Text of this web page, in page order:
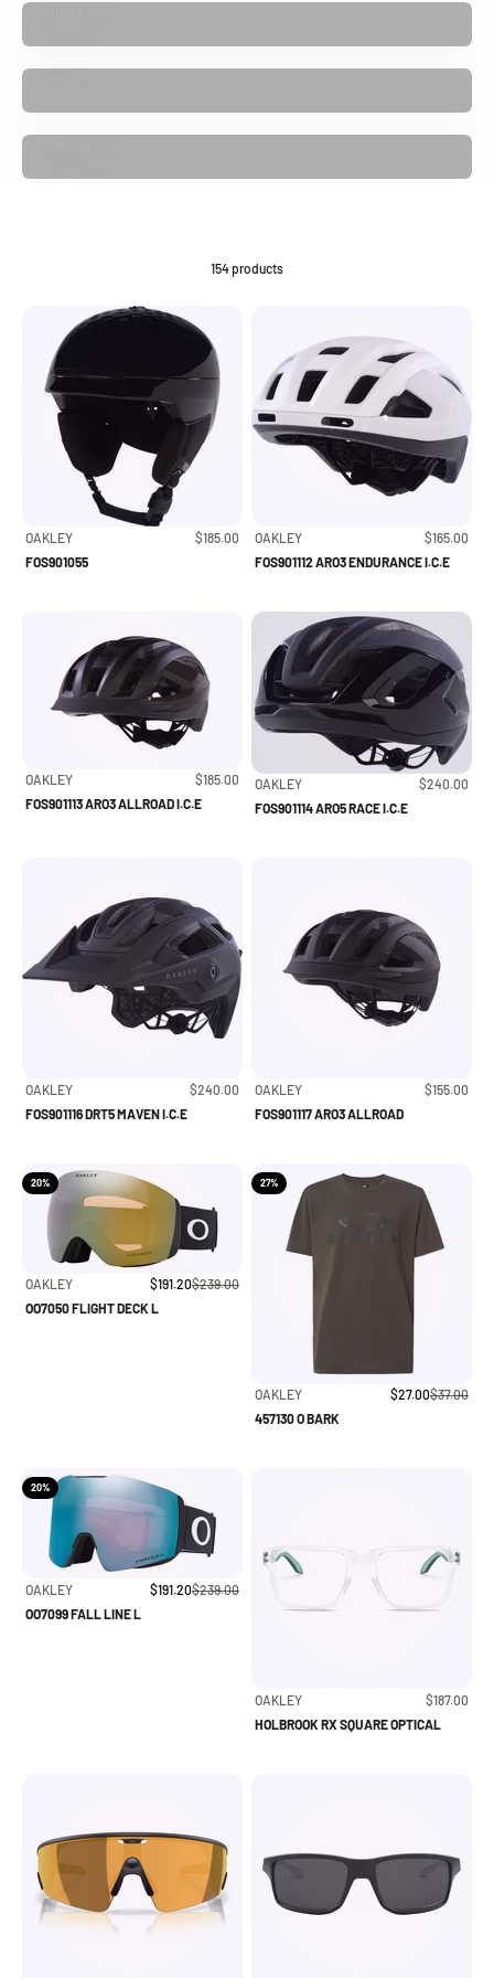
154 products
OAKLEY Sale price
$185.00
FOS901055
OAKLEY Sale price
$165.00
FOS901112 ARO3 ENDURANCE I.C.E
OAKLEY Sale price
$185.00
FOS901113 ARO3 ALLROAD I.C.E
OAKLEY Sale price
$240.00
FOS901114 ARO5 RACE I.C.E
OAKLEY Sale price
$240.00
FOS901116 DRT5 MAVEN I.C.E
OAKLEY Sale price
$155.00
FOS901117 ARO3 ALLROAD
20%
OAKLEY Sale price
$191.20Regular price
$239.00
OO7050 FLIGHT DECK L
27%
OAKLEY Sale price
$27.00Regular
$37.00
457130 O BARK
20%
OAKLEY Sale price
$191.20Regular price
$239.00
OO7099 FALL LINE L
OAKLEY Sale price
$187.00
HOLBROOK RX SQUARE OPTICAL